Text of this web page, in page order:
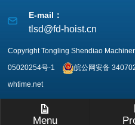
Menu
E-mail：
tlsd@fd-hoist.cn
Copyright Tongling Shendiao
05020254号-1
皖公网安备
whtime.net